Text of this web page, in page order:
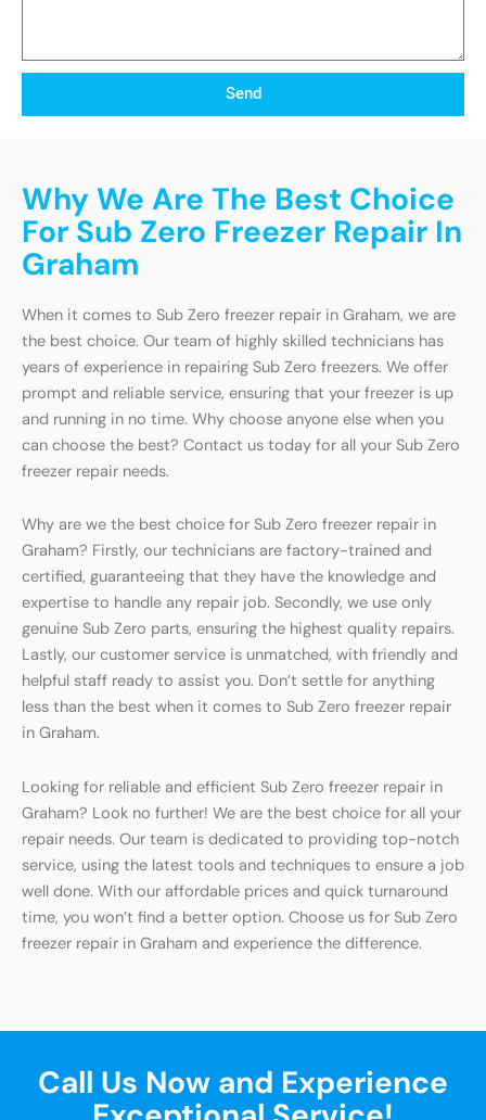
Send
Why We Are The Best Choice
For Sub Zero Freezer Repair In
Graham
When it comes to Sub Zero freezer repair in Graham, we are
the best choice. Our team of highly skilled technicians has
years of experience in repairing Sub Zero freezers. We offer
prompt and reliable service, ensuring that your freezer is up
and running in no time. Why choose anyone else when you
can choose the best? Contact us today for all your Sub Zero
freezer repair needs.
Why are we the best choice for Sub Zero freezer repair in
Graham? Firstly, our technicians are factory-trained and
certified, guaranteeing that they have the knowledge and
expertise to handle any repair job. Secondly, we use only
genuine Sub Zero parts, ensuring the highest quality repairs.
Lastly, our customer service is unmatched, with friendly and
helpful staff ready to assist you. Don’t settle for anything
less than the best when it comes to Sub Zero freezer repair
in Graham.
Looking for reliable and efficient Sub Zero freezer repair in
Graham? Look no further! We are the best choice for all your
repair needs. Our team is dedicated to providing top-notch
service, using the latest tools and techniques to ensure a job
well done. With our affordable prices and quick turnaround
time, you won’t find a better option. Choose us for Sub Zero
freezer repair in Graham and experience the difference.
Call Us Now and Experience